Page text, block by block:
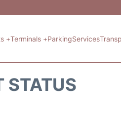
+Terminals +ParkingServices
STATUS